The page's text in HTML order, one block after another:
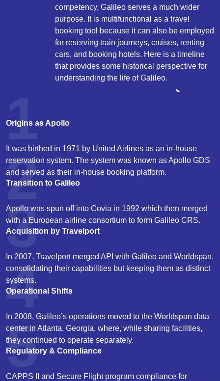
competency, Galileo serves a much wider
purpose. It is multifunctional as a travel
booking tool because it can also be employed
for reserving train journeys, cruises, renting
cars, and booking hotels. Here is a timeline
that provides some historical perspective for
understanding the life of Galileo.
1
Origins as Apollo
It was birthed in 1971 by United Airlines as an in-house
reservation system. The system was known as Apollo GDS
and served as their in-house booking platform.
2
Transition to Galileo
Apollo was spun off into Covia in 1992 which then merged
with a European airline consortium to form Galileo CRS.
3
Acquisition by Travelport
In 2007, Travelport merged API with Galileo and Worldspan,
consolidating their capabilities but keeping them as distinct
systems.
4
Operational Shifts
In 2008, Galileo’s operations moved to the Worldspan data
center in Atlanta, Georgia, where, while sharing facilities,
they continued to operate separately.
5
Regulatory & Compliance
CAPPS II and Secure Flight program compliance for